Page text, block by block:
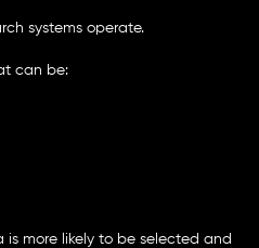
systems operate.
can be:
more likely to be selected and